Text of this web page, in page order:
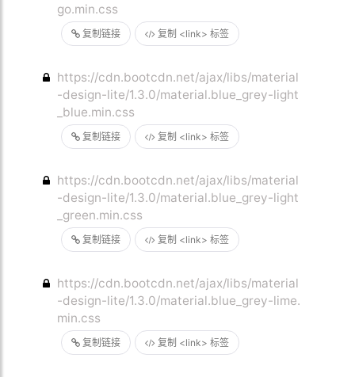
复制链接 复制 <link> 标签
go.min.css
复制链接 复制 <link> 标签
https://cdn.bootcdn.net/ajax/libs/material
-design-lite/1.3.0/material.blue_grey-light
_blue.min.css
复制链接 复制 <link> 标签
https://cdn.bootcdn.net/ajax/libs/material
-design-lite/1.3.0/material.blue_grey-light
_green.min.css
复制链接 复制 <link> 标签
https://cdn.bootcdn.net/ajax/libs/material
-design-lite/1.3.0/material.blue_grey-lime.
min.css